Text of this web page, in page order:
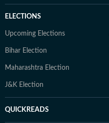
ELECTIONS
Upcoming Elections
Bihar Election
Maharashtra Election
J&K Election
QUICKREADS